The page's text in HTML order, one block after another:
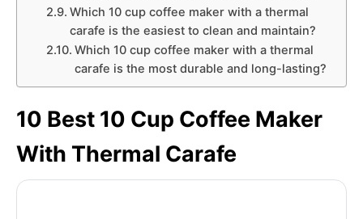
Which 10 cup coffee maker with a thermal
carafe is the easiest to clean and maintain?
Which 10 cup coffee maker with a thermal
carafe is the most durable and long-lasting?
10 Best 10 Cup Coffee Maker
With Thermal Carafe